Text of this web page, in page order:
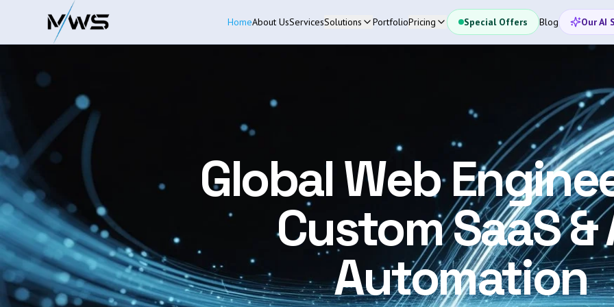
HomeAbout UsServicesSolutions PortfolioPricing Special Offers Blog Our AI
Global Web
Custom SaaS &
Automation